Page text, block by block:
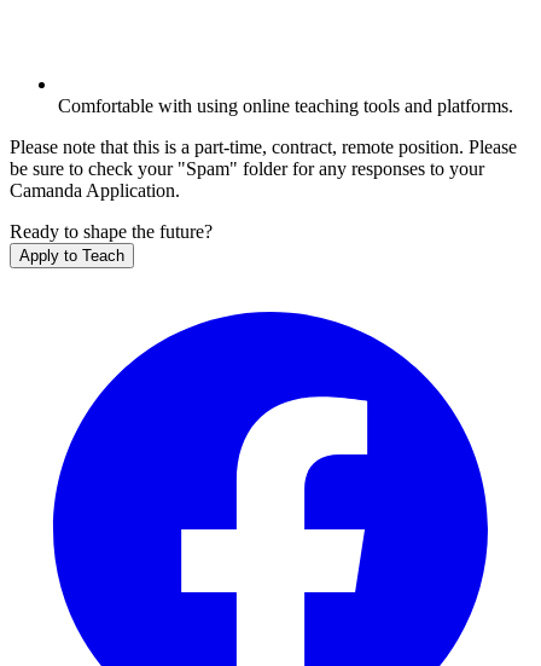
Comfortable with using online teaching tools and platforms.
Please note that this is a part-time, contract, remote position. Please
be sure to check your "Spam" folder for any responses to your
Camanda Application.
Ready to shape the future?
Apply to Teach